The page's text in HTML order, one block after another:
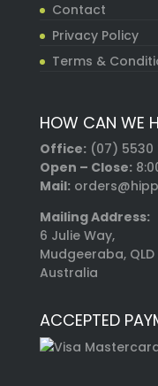
Contact
Privacy Policy
Terms &
HOW CAN WE
Office: (07) 5530
Open – Close:
Mail:
Mailing Address:
6 Julie Way,
Mudgeeraba, QLD
Australia
ACCEPTED